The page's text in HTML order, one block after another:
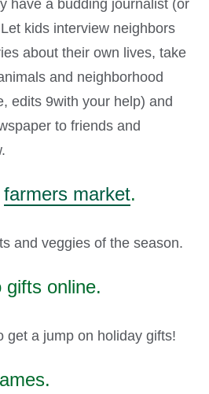
have a budding journalist (or
kids interview neighbors
about their own lives, take
and neighborhood
edits 9with your help) and
to friends and
farmers market.
and veggies of the season.
gifts online.
get a jump on holiday gifts!